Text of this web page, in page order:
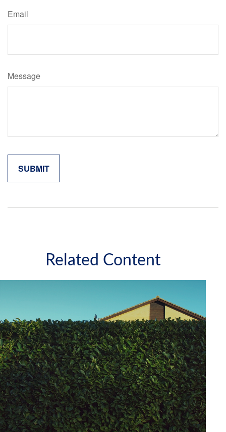
Email
Message
Related Content